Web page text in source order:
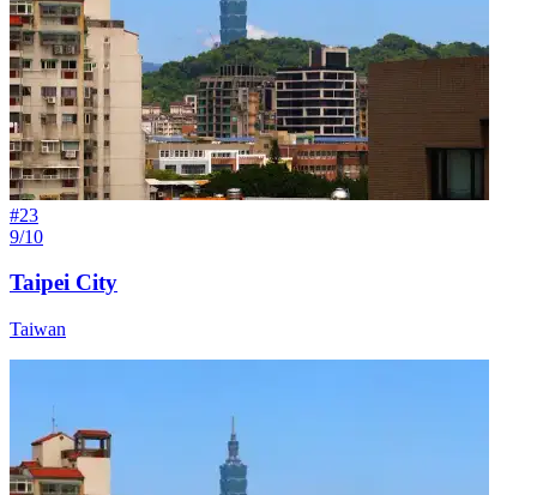
#23
9/10
Taipei City
Taiwan